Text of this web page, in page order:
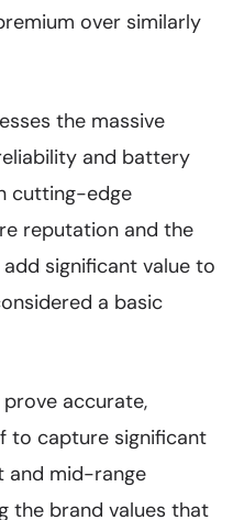
over similarly
the massive
and battery
cutting-edge
reputation and the
significant value to
a basic
prove accurate,
to capture significant
and mid-range
the brand values that